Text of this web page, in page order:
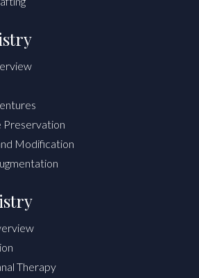
Preservation
Modification
Therapy